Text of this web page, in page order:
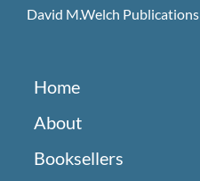
David M.Welch Publications
Home
About
Booksellers